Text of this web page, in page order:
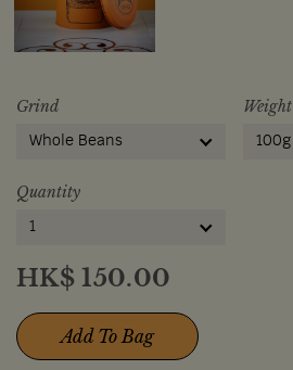
Grind
Whole Beans
Weight
100g
Quantity
1
HK$150.00
Add To Bag